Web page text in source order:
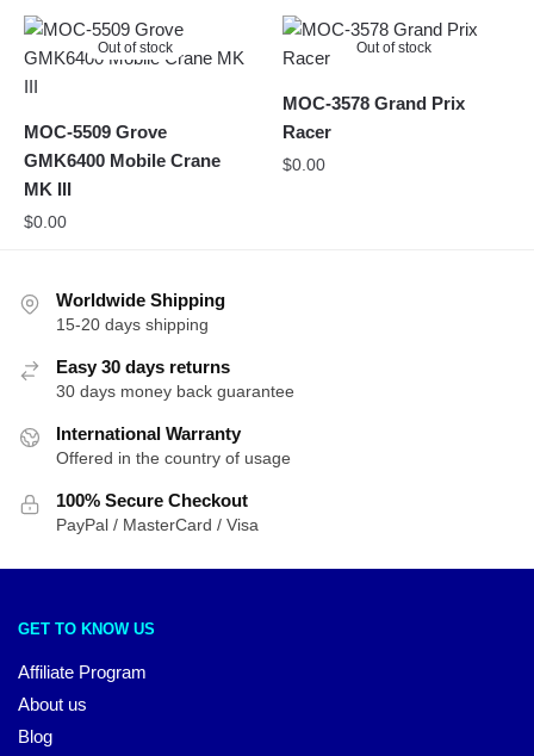
Out of stock
MOC-5509 Grove
GMK6400 Mobile Crane
MK III
$0.00
Out of stock
MOC-3578 Grand Prix
Racer
$0.00
Worldwide Shipping
15-20 days shipping
Easy 30 days returns
30 days money back guarantee
International Warranty
Offered in the country of usage
100% Secure Checkout
PayPal / MasterCard / Visa
GET TO KNOW US
Affiliate Program
About us
Blog